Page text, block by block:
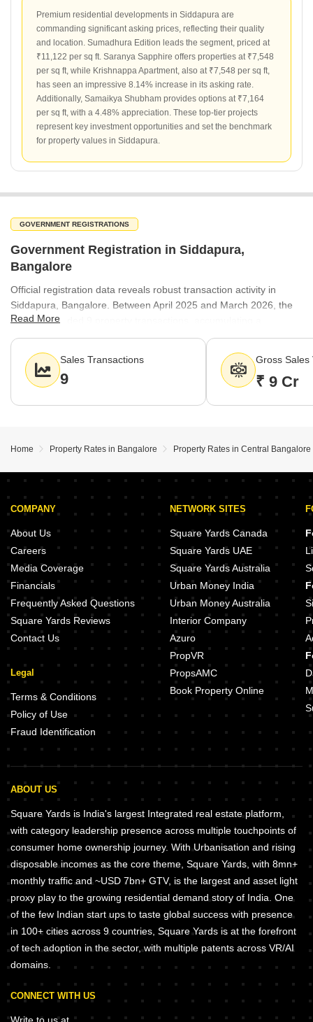
Premium residential developments in Siddapura are
commanding significant asking prices, reflecting their quality
and location. Sumadhura Edition leads the segment, priced at
₹11,122 per sq ft. Saranya Sapphire offers properties at ₹7,548
per sq ft, while Krishnappa Apartment, also at ₹7,548 per sq ft,
has seen an impressive 8.14% increase in its asking rate.
Additionally, Samaikya Shubham provides options at ₹7,164
per sq ft, with a 4.48% appreciation. These top-tier projects
represent key investment opportunities and set the benchmark
for property values in Siddapura.
GOVERNMENT REGISTRATIONS
Government Registration in Siddapura,
Bangalore
Official registration data reveals robust transaction activity in
Siddapura, Bangalore. Between April 2025 and March 2026, the
market recorded 9 property transactions, accumulating a
significant gross value of ₹9 Cr. This level of activity indicates
consistent buyer interest and a healthy flow of property transfers
within the locality.
Read More
Sales Transactions
9
Gross Sales
₹ 9 Cr
Home Property Rates in Bangalore Property Rates in Central Bangalore
COMPANY
About Us
Careers
Media Coverage
Financials
Frequently Asked Questions
Square Yards Reviews
Contact Us
Legal
Terms & Conditions
Policy of Use
Fraud Identification
NETWORK SITES
Square Yards Canada
Square Yards UAE
Square Yards Australia
Urban Money India
Urban Money Australia
Interior Company
Azuro
PropVR
PropsAMC
Book Property Online
ABOUT US
Square Yards is India's largest Integrated real estate platform,
with category leadership presence across multiple touchpoints of
consumer home ownership journey. With Urbanisation and rising
disposable incomes as the core theme, Square Yards, with 8mn+
monthly traffic and ~USD 7bn+ GTV, is the largest and asset light
proxy play to the growing residential demand story of India. One
of the few Indian start ups to taste global success with presence
in 100+ cities across 9 countries, Square Yards is at the forefront
of tech adoption in the sector, with multiple patents across VR/AI
domains.
CONNECT WITH US